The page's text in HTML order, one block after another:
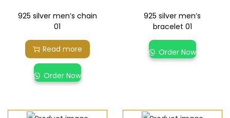
925 silver men’s chain
01
Read more
Order Now
925 silver men’s
bracelet 01
Order Now